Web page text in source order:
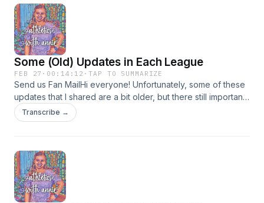
Some (Old) Updates in Each League
FEB 27 · 00:14:12 ·TAP TO SUMMARIZE
Send us Fan MailHi everyone! Unfortunately, some of these
updates that I shared are a bit older, but there still important
to know. I am so sorry for being MIA - I am having a hectic
semester. I hope to post another episode soon, with up to
Transcribe →